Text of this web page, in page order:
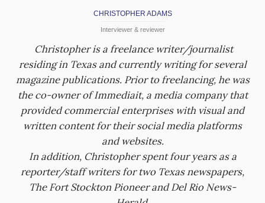
CHRISTOPHER ADAMS
Interviewer & reviewer
Christopher is a freelance writer/journalist
residing in Texas and currently writing for several
magazine publications. Prior to freelancing, he was
the co-owner of Immediait, a media company that
provided commercial enterprises with visual and
written content for their social media platforms
and websites.
In addition, Christopher spent four years as a
reporter/staff writers for two Texas newspapers,
The Fort Stockton Pioneer and Del Rio News-